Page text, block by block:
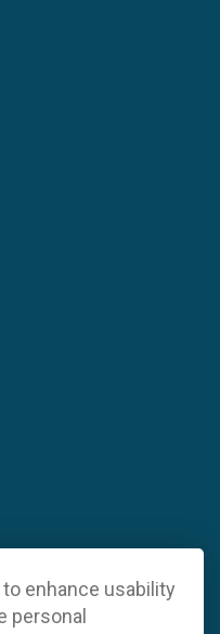
enhance usability
personal